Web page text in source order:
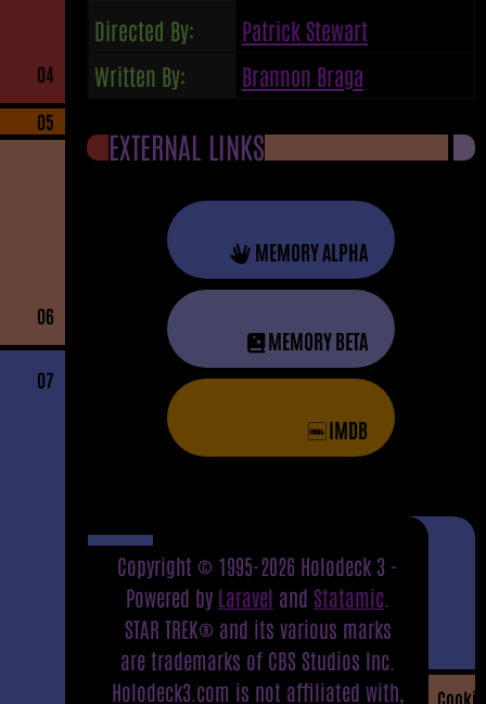
04
05
06
07
Directed By:
Patrick Stewart
Written By:
Brannon Braga
EXTERNAL LINKS
MEMORY ALPHA
MEMORY BETA
IMDB
Copyright © 1995-2026 Holodeck 3 -
Powered by Laravel and Statamic
STAR TREK® and its various marks
are trademarks of CBS Studios Inc.
Holodeck3.com is not affiliated with,
Cookie